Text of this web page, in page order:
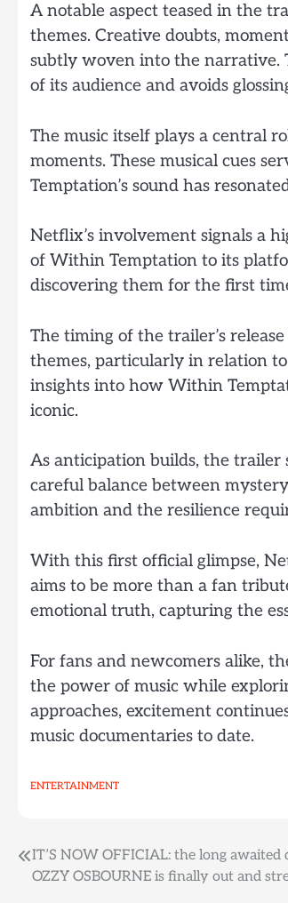
A notable aspect teased in the
themes. Creative doubts,
subtly woven into the narrative.
of its audience and avoids
The music itself plays a central
moments. These musical cues
Temptation’s sound has
Netflix’s involvement signals a
of Within Temptation to its
discovering them for the first
The timing of the trailer’s
themes, particularly in relation
insights into how Within
iconic.
As anticipation builds, the trailer
careful balance between
ambition and the resilience
With this first official glimpse,
aims to be more than a fan
emotional truth, capturing the
For fans and newcomers alike,
the power of music while
approaches, excitement
music documentaries to date.
ENTERTAINMENT
Post
IT’S NOW OFFICIAL: the long
OZZY OSBOURNE is finally out and